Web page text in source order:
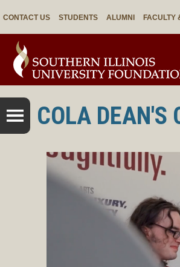
CONTACT US STUDENTS ALUMNI FACULTY
COLA DEAN'S